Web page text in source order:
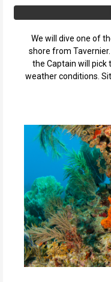
We will dive one of
shore from
the Captain will pick
weather conditions.